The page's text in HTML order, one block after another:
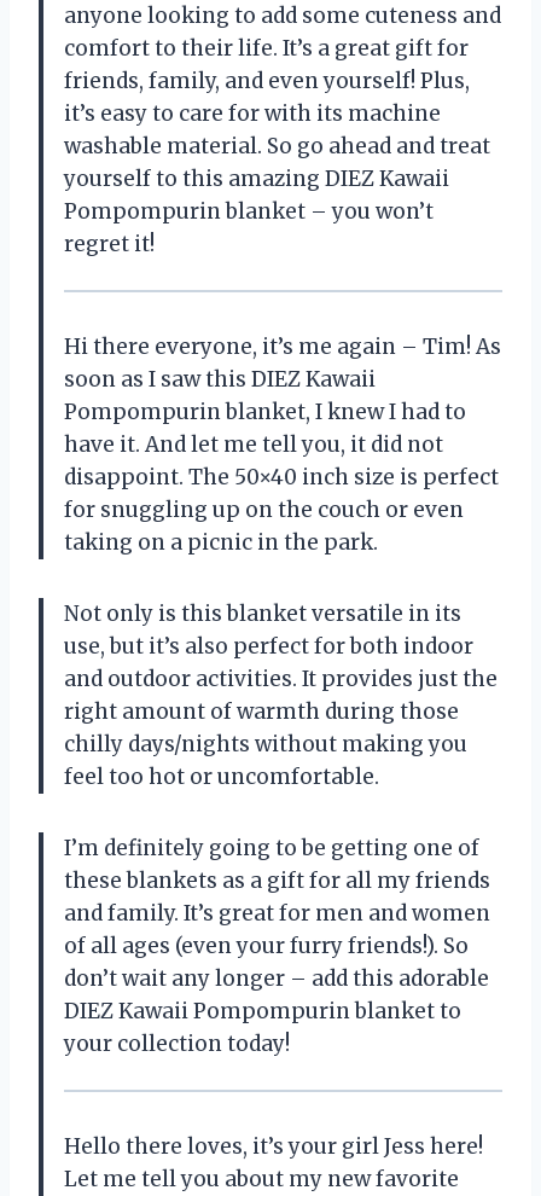
anyone looking to add some cuteness and
comfort to their life. It’s a great gift for
friends, family, and even yourself! Plus,
it’s easy to care for with its machine
washable material. So go ahead and treat
yourself to this amazing DIEZ Kawaii
Pompompurin blanket – you won’t
regret it!
Hi there everyone, it’s me again – Tim! As
soon as I saw this DIEZ Kawaii
Pompompurin blanket, I knew I had to
have it. And let me tell you, it did not
disappoint. The 50×40 inch size is perfect
for snuggling up on the couch or even
taking on a picnic in the park.
Not only is this blanket versatile in its
use, but it’s also perfect for both indoor
and outdoor activities. It provides just the
right amount of warmth during those
chilly days/nights without making you
feel too hot or uncomfortable.
I’m definitely going to be getting one of
these blankets as a gift for all my friends
and family. It’s great for men and women
of all ages (even your furry friends!). So
don’t wait any longer – add this adorable
DIEZ Kawaii Pompompurin blanket to
your collection today!
Hello there loves, it’s your girl Jess here!
Let me tell you about my new favorite